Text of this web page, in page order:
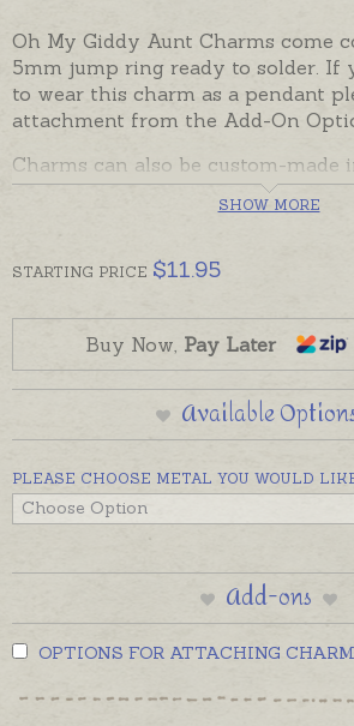
Oh My Giddy Aunt Charms come
5mm jump ring ready to solder. If
to wear this charm as a pendant
attachment from the Add-On
Charms can also be custom-made
sterling silver, 9ct and 18ct
gold. Please contact us if you
SHOW MORE
STARTING PRICE $11.95
Buy Now, Pay Later
Available
PLEASE CHOOSE METAL YOU WOULD
Add-ons
OPTIONS FOR ATTACHING